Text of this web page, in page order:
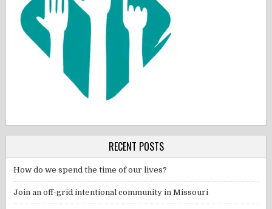
RECENT POSTS
How do we spend the time of our lives?
Join an off-grid intentional community in Missouri